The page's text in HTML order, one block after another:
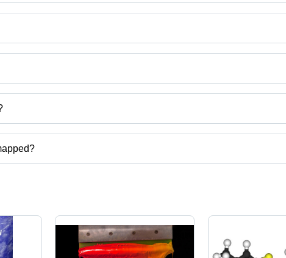
categories on Tradeindia.com.
soda,hydrogen peroxide,silicone textile softeners etc.